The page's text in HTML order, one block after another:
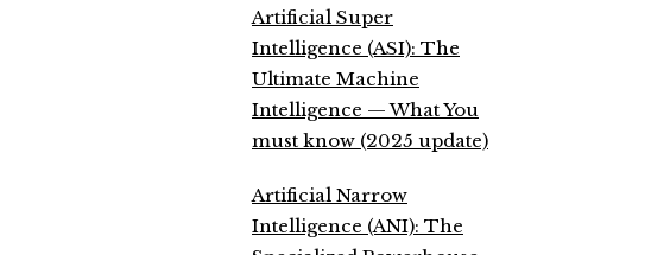
Artificial Super
Intelligence (ASI): The
Ultimate Machine
Intelligence — What You
must know (2025 update)
Artificial Narrow
Intelligence (ANI): The